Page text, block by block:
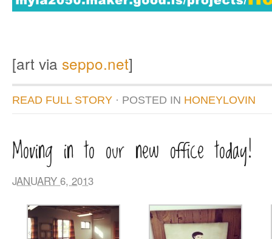
[art via seppo.net]
READ FULL STORY · POSTED IN HONEYLOVIN
Moving in to our new office today!
JANUARY 6, 2013